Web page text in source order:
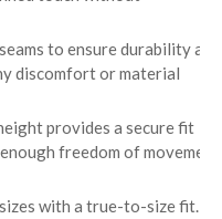
to ensure durability and
discomfort or material
provides a secure fit
freedom of movement
with a true-to-size fit.